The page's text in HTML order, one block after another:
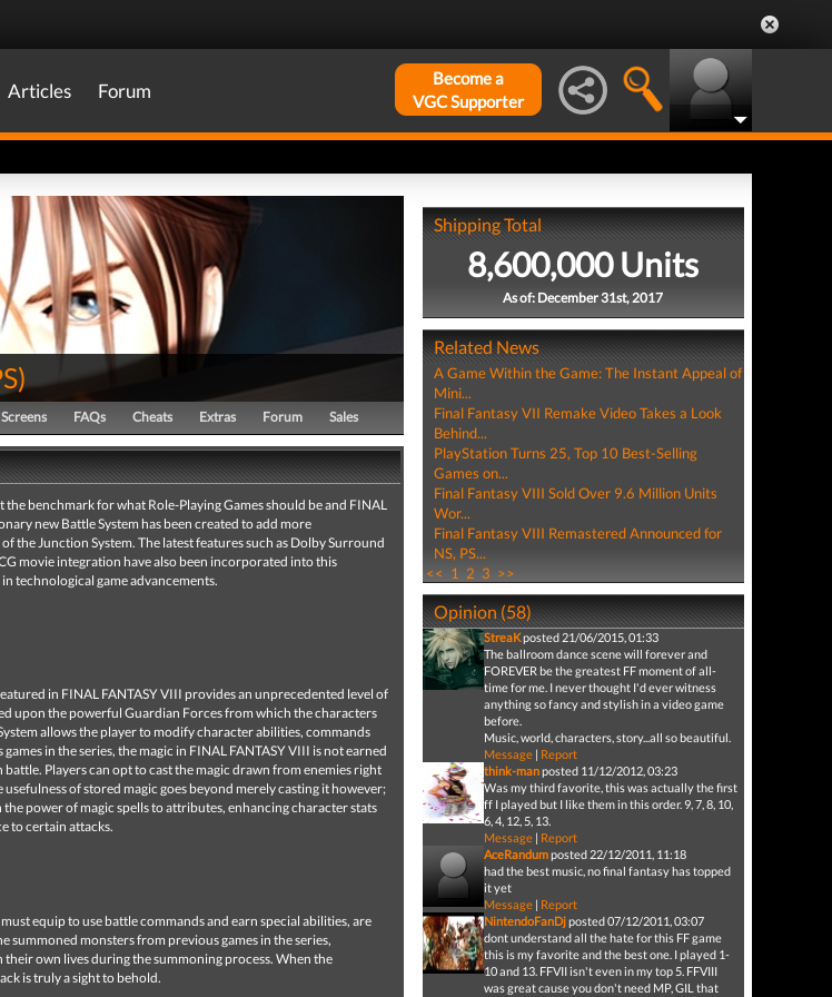
Articles Forum
Become a
VGC Supporter
)
Screens FAQs Cheats Extras Forum Sales
the benchmark for what Role-Playing Games should be and FINAL
new Battle System has been created to add more
the Junction System. The latest features such as Dolby Surround
movie integration have also been incorporated into this
technological game advancements.
in FINAL FANTASY VIII provides an unprecedented level of
upon the powerful Guardian Forces from which the characters
allows the player to modify character abilities, commands
in the series, the magic in FINAL FANTASY VIII is not earned
Players can opt to cast the magic drawn from enemies right
usefulness of stored magic goes beyond merely casting it however;
power of magic spells to attributes, enhancing character stats
to certain attacks.
equip to use battle commands and earn special abilities, are
summoned monsters from previous games in the series,
own lives during the summoning process. When the
is truly a sight to behold.
Shipping Total
8,600,000 Units
As of: December 31st, 2017
Related News
A Game Within the Game: The Instant Appeal of
Mini...
Final Fantasy VII Remake Video Takes a Look
Behind...
PlayStation Turns 25, Top 10 Best-Selling
Games on...
Final Fantasy VIII Sold Over 9.6 Million Units
Wor...
Final Fantasy VIII Remastered Announced for
NS, PS...
<< 1 2 3 >>
Opinion (58)
StreaKposted 21/06/2015, 01:33
The ballroom dance scene will forever and
FOREVER be the greatest FF moment of all-
time for me. I never thought I'd ever witness
anything so fancy and stylish in a video game
before.
Music, world, characters, story...all so beautiful.
Message| Report
think-manposted 11/12/2012, 03:23
Was my third favorite, this was actually the first
ff I played but I like them in this order. 9, 7, 8, 10,
6, 4, 12, 5, 13.
Message| Report
AceRandumposted 22/12/2011, 11:18
had the best music, no final fantasy has topped
it yet
Message| Report
NintendoFanDjposted 07/12/2011, 03:07
dont understand all the hate for this FF game
this is my favorite and the best one. I played 1-
10 and 13. FFVII isn't even in my top 5. FFVIII
was great cause you don't need MP, GIL that